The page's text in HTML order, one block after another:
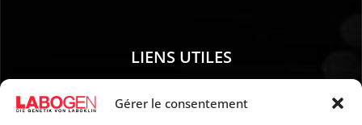
Gérer le consentement
LIENS UTILES
01. Instructions pour le prélèvement d’échantillons